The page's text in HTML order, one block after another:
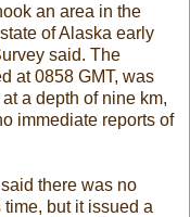
an area in the
of Alaska early
said. The
at 0858 GMT, was
a depth of nine km,
immediate reports of
there was no
but it issued a